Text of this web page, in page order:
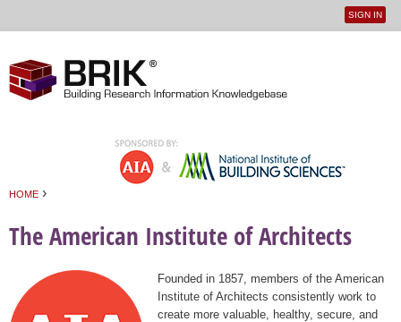
User
SIGN IN
HOME ›
The American Institute of Architects
Founded in 1857, members of the American
Institute of Architects consistently work to
create more valuable, healthy, secure, and